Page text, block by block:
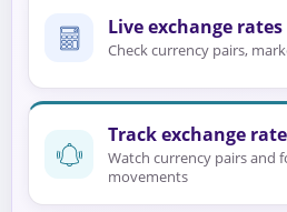
Live exchange rates
Check currency pairs,
Track exchange
Watch currency pairs and
movements